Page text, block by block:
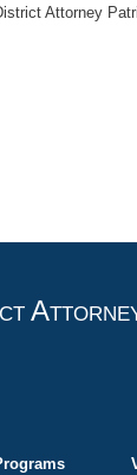
Attorney
A